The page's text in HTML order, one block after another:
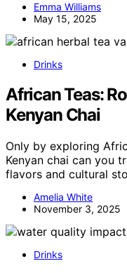
Emma Williams
May 15, 2025
Drinks
African Teas:
Kenyan Chai
Only by exploring
Kenyan chai can you
flavors and cultural
Amelia White
November 3, 2025
Drinks